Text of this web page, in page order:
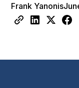
Frank Yanonis